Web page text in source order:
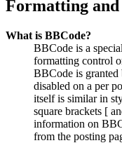
Formatting and
What is BBCode?
BBCode is a
formatting control
BBCode is granted
disabled on a per
itself is similar in
square brackets [
information on
from the posting